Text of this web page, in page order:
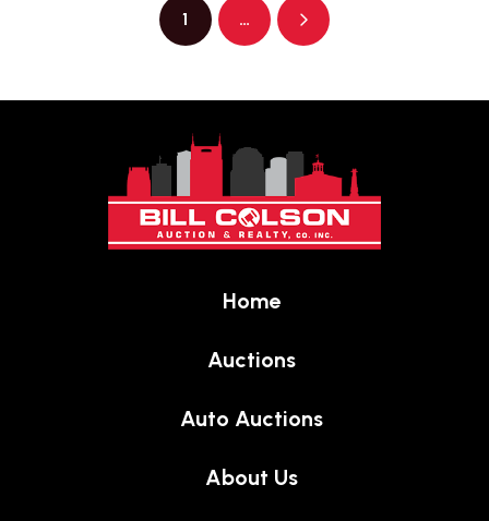
1 … Next
Home
Auctions
Auto Auctions
About Us